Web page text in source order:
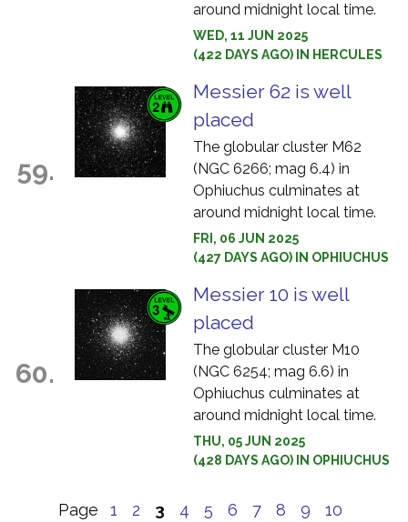
around midnight local time.
WED, 11 JUN 2025
(422 DAYS AGO) IN HERCULES
59.
Messier 62 is well
placed
The globular cluster M62
(NGC 6266; mag 6.4) in
Ophiuchus culminates at
around midnight local time.
FRI, 06 JUN 2025
(427 DAYS AGO) IN OPHIUCHUS
60.
Messier 10 is well
placed
The globular cluster M10
(NGC 6254; mag 6.6) in
Ophiuchus culminates at
around midnight local time.
THU, 05 JUN 2025
(428 DAYS AGO) IN OPHIUCHUS
Page 1 2 3 4 5 6 7 8 9 10